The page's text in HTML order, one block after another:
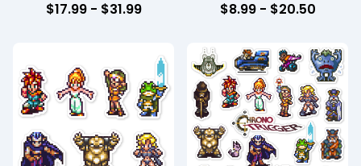
$17.99- $31.99 $8.99- $20.50